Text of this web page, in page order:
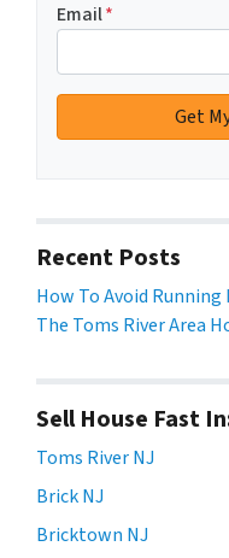
Email*
Recent Posts
How To Avoid
The Toms River Area
Sell House Fast
Toms River NJ
Brick NJ
Bricktown NJ